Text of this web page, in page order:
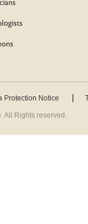
Protection Notice
All Rights reserved.